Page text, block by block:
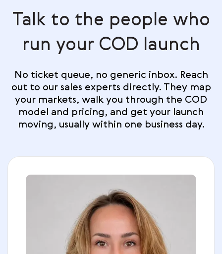
Talk to the people who
run your COD launch
No ticket queue, no generic inbox. Reach
out to our sales experts directly. They map
your markets, walk you through the COD
model and pricing, and get your launch
moving, usually within one business day.